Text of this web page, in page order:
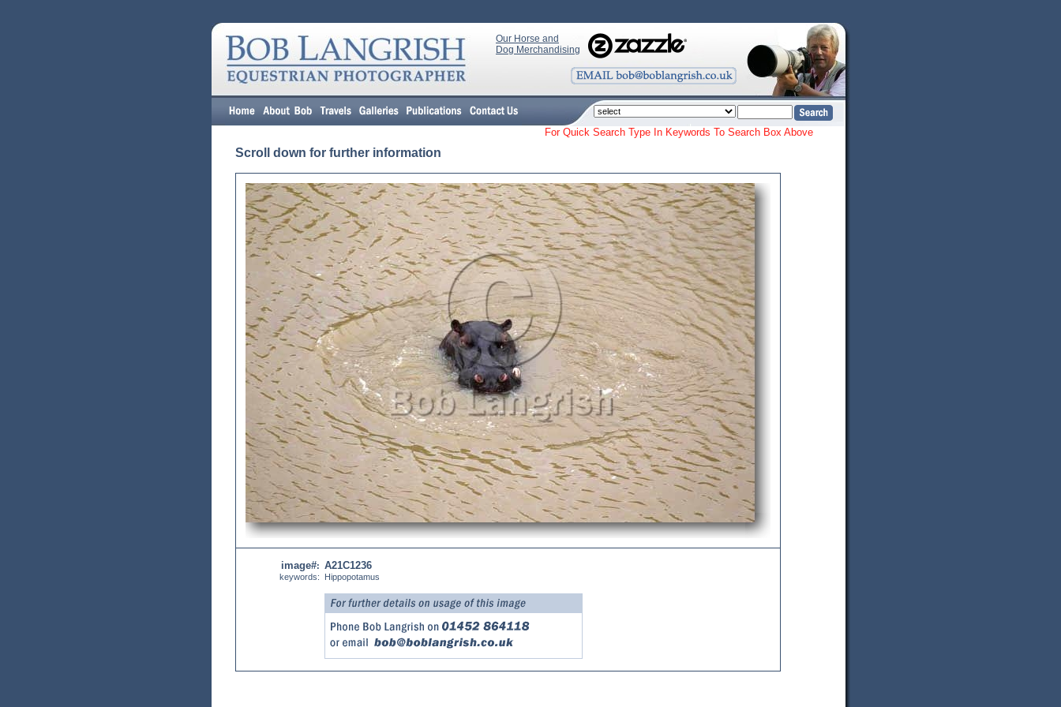
Our Horse and
Dog Merchandising
For Quick Search Type In Keywords To Search Box Above
Scroll down for further information
image#:
keywords:
A21C1236
Hippopotamus